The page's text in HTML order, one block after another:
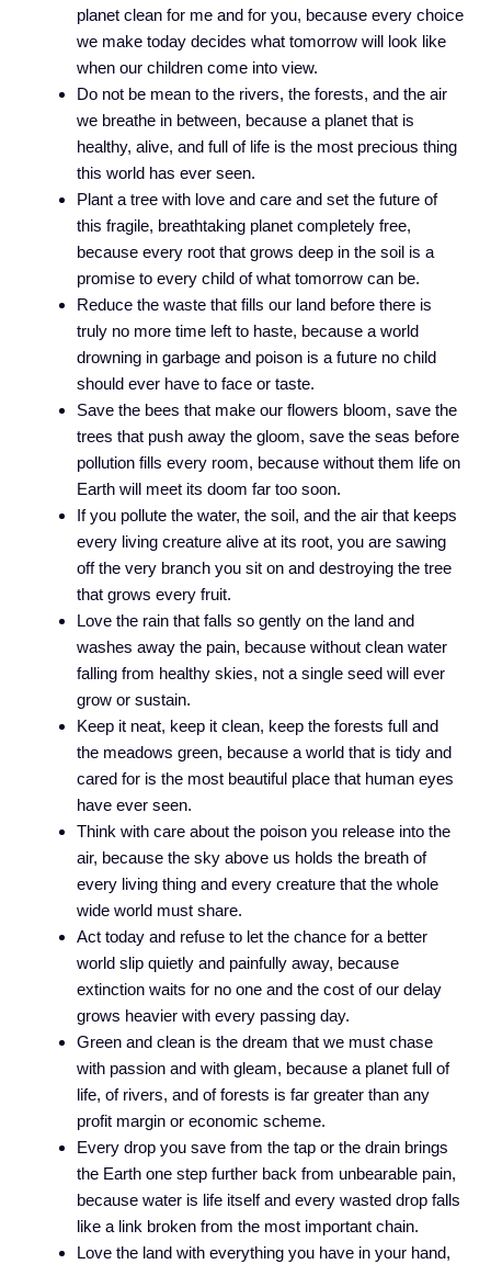
planet clean for me and for you, because every choice
we make today decides what tomorrow will look like
when our children come into view.
Do not be mean to the rivers, the forests, and the air
we breathe in between, because a planet that is
healthy, alive, and full of life is the most precious thing
this world has ever seen.
Plant a tree with love and care and set the future of
this fragile, breathtaking planet completely free,
because every root that grows deep in the soil is a
promise to every child of what tomorrow can be.
Reduce the waste that fills our land before there is
truly no more time left to haste, because a world
drowning in garbage and poison is a future no child
should ever have to face or taste.
Save the bees that make our flowers bloom, save the
trees that push away the gloom, save the seas before
pollution fills every room, because without them life on
Earth will meet its doom far too soon.
If you pollute the water, the soil, and the air that keeps
every living creature alive at its root, you are sawing
off the very branch you sit on and destroying the tree
that grows every fruit.
Love the rain that falls so gently on the land and
washes away the pain, because without clean water
falling from healthy skies, not a single seed will ever
grow or sustain.
Keep it neat, keep it clean, keep the forests full and
the meadows green, because a world that is tidy and
cared for is the most beautiful place that human eyes
have ever seen.
Think with care about the poison you release into the
air, because the sky above us holds the breath of
every living thing and every creature that the whole
wide world must share.
Act today and refuse to let the chance for a better
world slip quietly and painfully away, because
extinction waits for no one and the cost of our delay
grows heavier with every passing day.
Green and clean is the dream that we must chase
with passion and with gleam, because a planet full of
life, of rivers, and of forests is far greater than any
profit margin or economic scheme.
Every drop you save from the tap or the drain brings
the Earth one step further back from unbearable pain,
because water is life itself and every wasted drop falls
like a link broken from the most important chain.
Love the land with everything you have in your hand,